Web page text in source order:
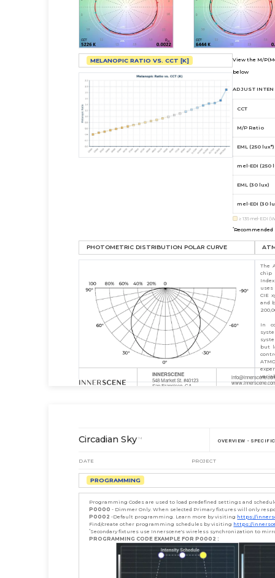
MELANOPIC RATIO VS. CCT [K]
View the M/
below
ADJUST
CCT
M/P Ratio
EML (250 lux*)
mel-EDI (250
EML (30 lux)
mel-EDI (30
≥136 mel-EDI
*
PHOTOMETRIC DISTRIBUTION POLAR CURVE
The
chip
uses
CIE
and
In
but
INNERSCENE
548 Market St. #40123
San Francisco, CA
Circadian Sky™ OVERVIEW -
DATE PROJECT
PROGRAMMING
Programming Codes are used to load predefined settings and
P0000 - Dimmer Only. When selected Primary fixtures will only
P0002 -Default programming. Learn more by visiting https://
Find/create other programming schedules by visiting https://
*Secondary fixtures use Innerscene's wireless synchronization to
PROGRAMMING CODE EXAMPLE FOR P0002 :